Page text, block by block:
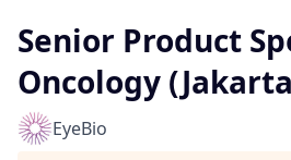
Senior Product
Oncology
EyeBio